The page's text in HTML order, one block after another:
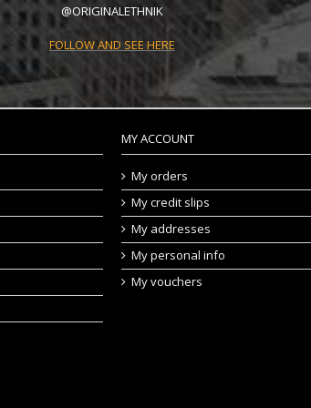
@ORIGINALETHNIK
FOLLOW AND SEE HERE
MY ACCOUNT
My orders
My credit slips
My addresses
My personal info
My vouchers